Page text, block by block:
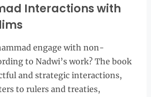
Interactions with
engage with non-
to Nadwi’s work? The book
and strategic interactions,
to rulers and treaties,